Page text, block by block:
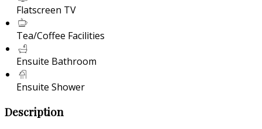
Flatscreen TV
Tea/Coffee Facilities
Ensuite Bathroom
Ensuite Shower
Description